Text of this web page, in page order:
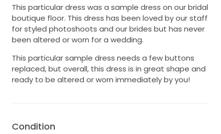
This particular dress was a sample dress on our bridal
boutique floor. This dress has been loved by our staff
for styled photoshoots and our brides but has never
been altered or worn for a wedding.
This particular sample dress needs a few buttons
replaced, but overall, this dress is in great shape and
ready to be altered or worn immediately by you!
Condition